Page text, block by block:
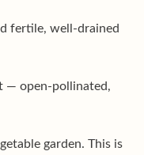
fertile, well-drained
— open-pollinated,
garden. This is